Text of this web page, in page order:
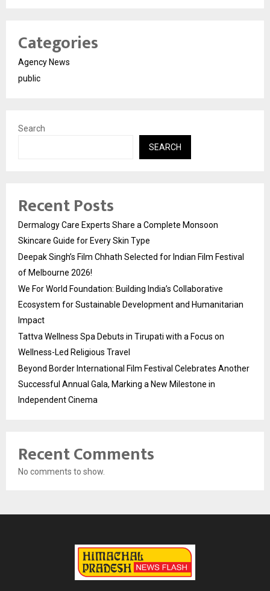
Categories
Agency News
public
Search
SEARCH
Recent Posts
Dermalogy Care Experts Share a Complete Monsoon
Skincare Guide for Every Skin Type
Deepak Singh’s Film Chhath Selected for Indian Film Festival
of Melbourne 2026!
We For World Foundation: Building India’s Collaborative
Ecosystem for Sustainable Development and Humanitarian
Impact
Tattva Wellness Spa Debuts in Tirupati with a Focus on
Wellness-Led Religious Travel
Beyond Border International Film Festival Celebrates Another
Successful Annual Gala, Marking a New Milestone in
Independent Cinema
Recent Comments
No comments to show.